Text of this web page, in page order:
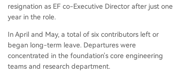
resignation as EF co-Executive Director after just one
year in the role.
In April and May, a total of six contributors left or
began long-term leave. Departures were
concentrated in the foundation's core engineering
teams and research department.